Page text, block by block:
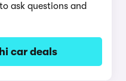
ask questions and
car deals